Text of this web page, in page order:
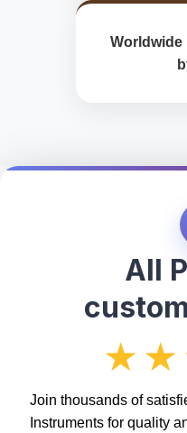
Worldwide
All
Join thousands of
Instruments for quality